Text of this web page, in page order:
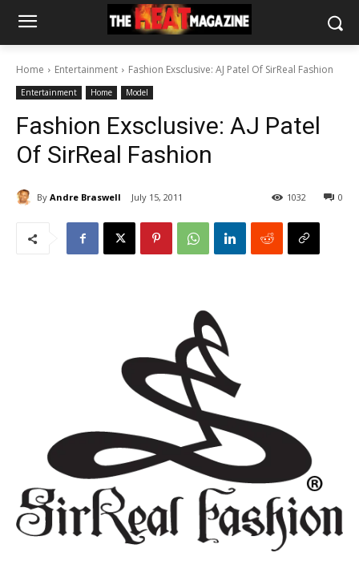
Home Entertainment Fashion Exsclusive: AJ Patel Of SirReal Fashion
Entertainment Home Model
Fashion Exsclusive: AJ Patel
Of SirReal Fashion
By Andre Braswell July 15, 2011 0
1032